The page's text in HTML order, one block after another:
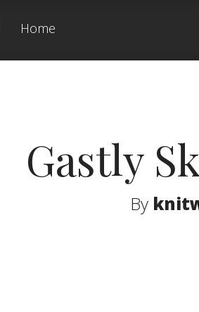
Home
Gastly
By